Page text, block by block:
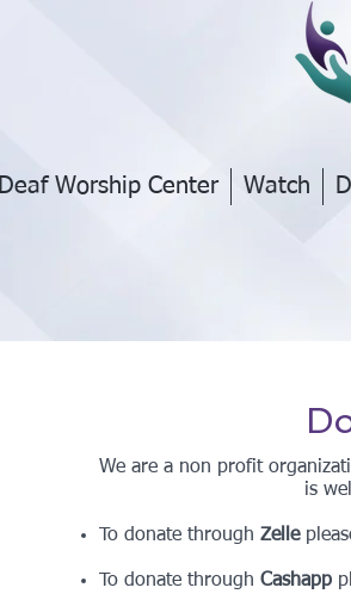
Deaf Worship Center Watch
We are a non profit
is
To donate through Zelle
To donate through Cashapp